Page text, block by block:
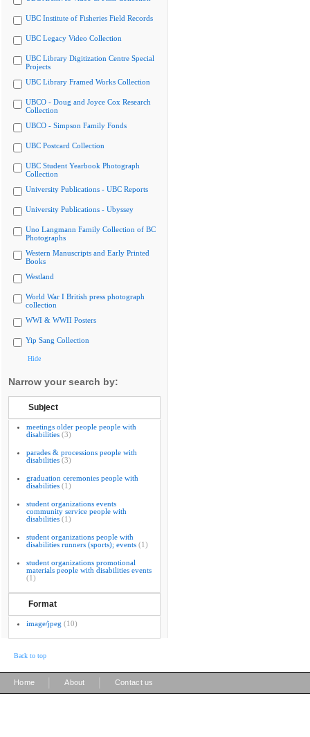
UBC Institute of Fisheries Field Records
UBC Legacy Video Collection
UBC Library Digitization Centre Special
Projects
UBC Library Framed Works Collection
UBCO - Doug and Joyce Cox Research
Collection
UBCO - Simpson Family Fonds
UBC Postcard Collection
UBC Student Yearbook Photograph
Collection
University Publications - UBC Reports
University Publications - Ubyssey
Uno Langmann Family Collection of BC
Photographs
Western Manuscripts and Early Printed
Books
Westland
World War I British press photograph
collection
WWI & WWII Posters
Yip Sang Collection
Hide
Narrow your search by:
Subject
meetings older people people with
disabilities (3)
parades & processions people with
disabilities (3)
graduation ceremonies people with
disabilities (1)
student organizations events
community service people with
disabilities (1)
student organizations people with
disabilities runners (sports); events (1)
student organizations promotional
materials people with disabilities events
(1)
Format
image/jpeg (10)
Back to top
Home About Contact us